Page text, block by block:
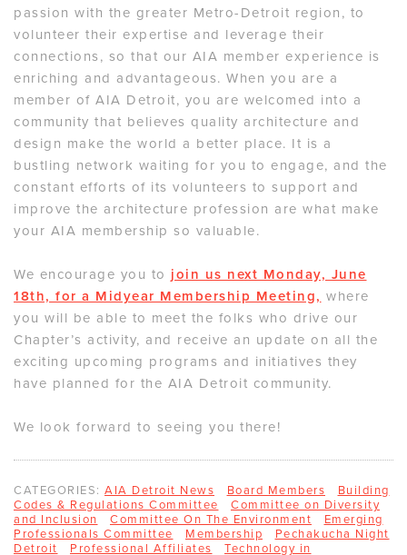
passion with the greater Metro-Detroit region, to
volunteer their expertise and leverage their
connections, so that our AIA member experience is
enriching and advantageous. When you are a
member of AIA Detroit, you are welcomed into a
community that believes quality architecture and
design make the world a better place. It is a
bustling network waiting for you to engage, and the
constant efforts of its volunteers to support and
improve the architecture profession are what make
your AIA membership so valuable.
We encourage you to join us next Monday, June
18th, for a Midyear Membership Meeting, where
you will be able to meet the folks who drive our
Chapter’s activity, and receive an update on all the
exciting upcoming programs and initiatives they
have planned for the AIA Detroit community.
We look forward to seeing you there!
CATEGORIES: AIA Detroit News Board Members
Building
Codes & Regulations Committee
Committee on Diversity
and Inclusion
Committee On The Environment
Emerging
Professionals Committee
Membership
Pechakucha Night
Detroit
Professional Affiliates
Technology in